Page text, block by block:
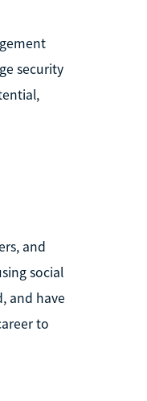
security
and
social
and have
to